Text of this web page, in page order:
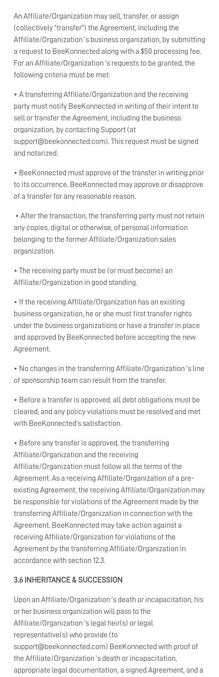
An Affiliate/Organization may sell, transfer, or assign
(collectively “transfer”) the Agreement, including the
Affiliate/Organization ’s business organization, by submitting
a request to BeeKonnected along with a $50 processing fee.
For an Affiliate/Organization ’s requests to be granted, the
following criteria must be met:
• A transferring Affiliate/Organization and the receiving
party must notify BeeKonnected in writing of their intent to
sell or transfer the Agreement, including the business
organization, by contacting Support (at
support@beekonnected.com). This request must be signed
and notarized.
• BeeKonnected must approve of the transfer in writing prior
to its occurrence. BeeKonnected may approve or disapprove
of a transfer for any reasonable reason.
• After the transaction, the transferring party must not retain
any copies, digital or otherwise, of personal information
belonging to the former Affiliate/Organization sales
organization.
• The receiving party must be (or must become) an
Affiliate/Organization in good standing.
• If the receiving Affiliate/Organization has an existing
business organization, he or she must first transfer rights
under the business organizations or have a transfer in place
and approved by BeeKonnected before accepting the new
Agreement.
• No changes in the transferring Affiliate/Organization ’s line
of sponsorship team can result from the transfer.
• Before a transfer is approved, all debt obligations must be
cleared, and any policy violations must be resolved and met
with BeeKonnected’s satisfaction.
• Before any transfer is approved, the transferring
Affiliate/Organization and the receiving
Affiliate/Organization must follow all the terms of the
Agreement. As a receiving Affiliate/Organization of a pre-
existing Agreement, the receiving Affiliate/Organization may
be responsible for violations of the Agreement made by the
transferring Affiliate/Organization in connection with the
Agreement. BeeKonnected may take action against a
receiving Affiliate/Organization for violations of the
Agreement by the transferring Affiliate/Organization in
accordance with section 12.3.
3.6 INHERITANCE & SUCCESSION
Upon an Affiliate/Organization ’s death or incapacitation, his
or her business organization will pass to the
Affiliate/Organization ’s legal heir(s) or legal
representative(s) who provide (to
support@beekonnected.com) BeeKonnected with proof of
the Affiliate/Organization ’s death or incapacitation,
appropriate legal documentation, a signed Agreement, and a